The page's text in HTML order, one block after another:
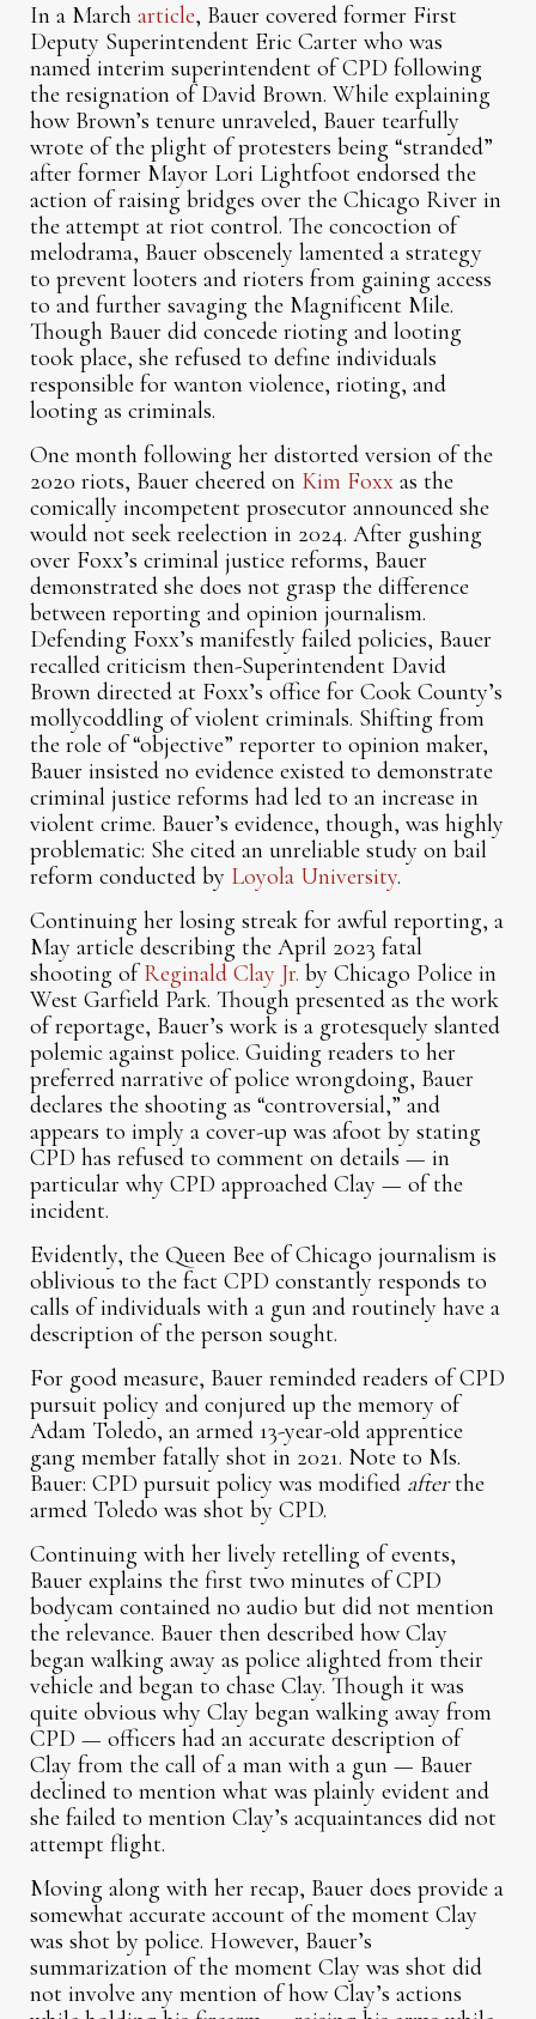
In a Marcharticle, Bauer covered former First
Deputy Superintendent Eric Carter who was
named interim superintendent of CPD following
the resignation of David Brown. While explaining
how Brown’s tenure unraveled, Bauer tearfully
wrote of the plight of protesters being “stranded”
after former Mayor Lori Lightfoot endorsed the
action of raising bridges over the Chicago River in
the attempt at riot control. The concoction of
melodrama, Bauer obscenely lamented a strategy
to prevent looters and rioters from gaining access
to and further savaging the Magnificent Mile.
Though Bauer did concede rioting and looting
took place, she refused to define individuals
responsible for wanton violence, rioting, and
looting as criminals.
One month following her distorted version of the
2020 riots, Bauer cheered on Kim Foxx as the
comically incompetent prosecutor announced she
would not seek reelection in 2024. After gushing
over Foxx’s criminal justice reforms, Bauer
demonstrated she does not grasp the difference
between reporting and opinion journalism.
Defending Foxx’s manifestly failed policies, Bauer
recalled criticism then-Superintendent David
Brown directed at Foxx’s office for Cook County’s
mollycoddling of violent criminals. Shifting from
the role of “objective” reporter to opinion maker,
Bauer insisted no evidence existed to demonstrate
criminal justice reforms had led to an increase in
violent crime. Bauer’s evidence, though, was highly
problematic: She cited an unreliable study on bail
reform conducted by Loyola University.
Continuing her losing streak for awful reporting, a
May article describing the April 2023 fatal
shooting ofReginald Clay Jr. by Chicago Police in
West Garfield Park. Though presented as the work
of reportage, Bauer’s work is a grotesquely slanted
polemic against police. Guiding readers to her
preferred narrative of police wrongdoing, Bauer
declares the shooting as “controversial,” and
appears to imply a cover-up was afoot by stating
CPD has refused to comment on details — in
particular why CPD approached Clay — of the
incident.
Evidently, the Queen Bee of Chicago journalism is
oblivious to the fact CPD constantly responds to
calls of individuals with a gun and routinely have a
description of the person sought.
For good measure, Bauer reminded readers of CPD
pursuit policy and conjured up the memory of
Adam Toledo, an armed 13-year-old apprentice
gang member fatally shot in 2021. Note to Ms.
Bauer: CPD pursuit policy was modified afterthe
armed Toledo was shot by CPD.
Continuing with her lively retelling of events,
Bauer explains the first two minutes of CPD
bodycam contained no audio but did not mention
the relevance. Bauer then described how Clay
began walking away as police alighted from their
vehicle and began to chase Clay. Though it was
quite obvious why Clay began walking away from
CPD — officers had an accurate description of
Clay from the call of a man with a gun — Bauer
declined to mention what was plainly evident and
she failed to mention Clay’s acquaintances did not
attempt flight.
Moving along with her recap, Bauer does provide a
somewhat accurate account of the moment Clay
was shot by police. However, Bauer’s
summarization of the moment Clay was shot did
not involve any mention of how Clay’s actions